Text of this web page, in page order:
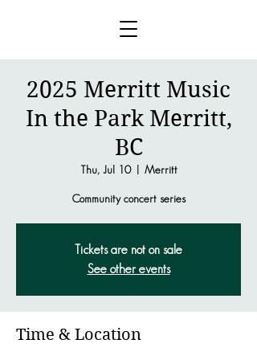
2025 Merritt Music
In the Park Merritt,
BC
Thu, Jul 10
  |
Merritt
Community concert series
Tickets are not on sale
See other events
Time & Location